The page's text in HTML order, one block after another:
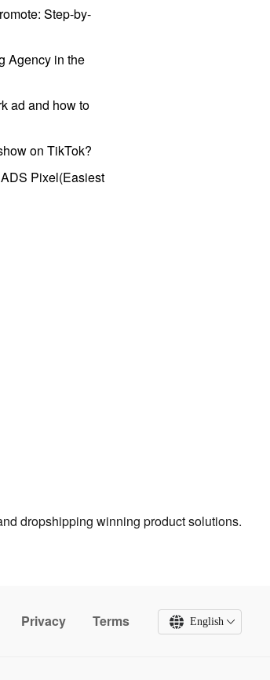
Step-by-
Agency in the
ad and how to
on TikTok?
Pixel(Easiest
dropshipping winning product solutions.
Privacy Terms English